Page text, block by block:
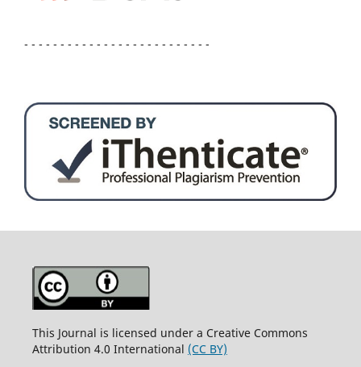
- - - - - - - - - - - - - - - - - - - - - - - - - -
This Journal is licensed under a Creative Commons
Attribution 4.0 International (CC BY)